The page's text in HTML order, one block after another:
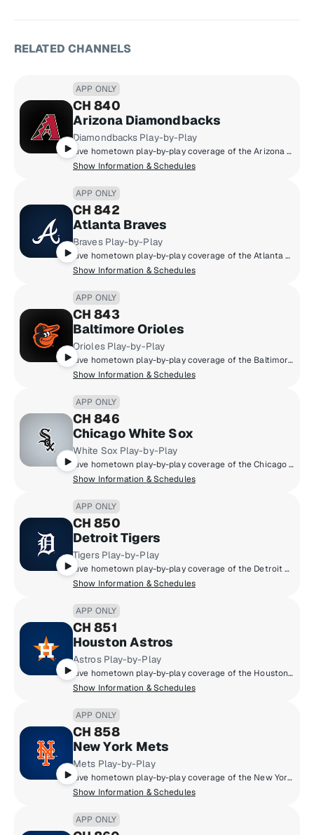
RELATED CHANNELS
APP ONLY
CH 840
Arizona Diamondbacks
Diamondbacks Play-by-Play
Live hometown play-by-play coverage of the Arizona Diamondbacks.
Show Information & Schedules
APP ONLY
CH 842
Atlanta Braves
Braves Play-by-Play
Live hometown play-by-play coverage of the Atlanta Braves.
Show Information & Schedules
APP ONLY
CH 843
Baltimore Orioles
Orioles Play-by-Play
Live hometown play-by-play coverage of the Baltimore Orioles.
Show Information & Schedules
APP ONLY
CH 846
Chicago White Sox
White Sox Play-by-Play
Live hometown play-by-play coverage of the Chicago White Sox.
Show Information & Schedules
APP ONLY
CH 850
Detroit Tigers
Tigers Play-by-Play
Live hometown play-by-play coverage of the Detroit Tigers.
Show Information & Schedules
APP ONLY
CH 851
Houston Astros
Astros Play-by-Play
Live hometown play-by-play coverage of the Houston Astros.
Show Information & Schedules
APP ONLY
CH 858
New York Mets
Mets Play-by-Play
Live hometown play-by-play coverage of the New York Mets.
Show Information & Schedules
APP ONLY